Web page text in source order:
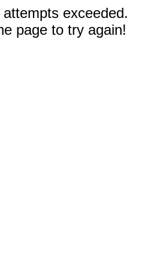
exceeded.
page to try again!